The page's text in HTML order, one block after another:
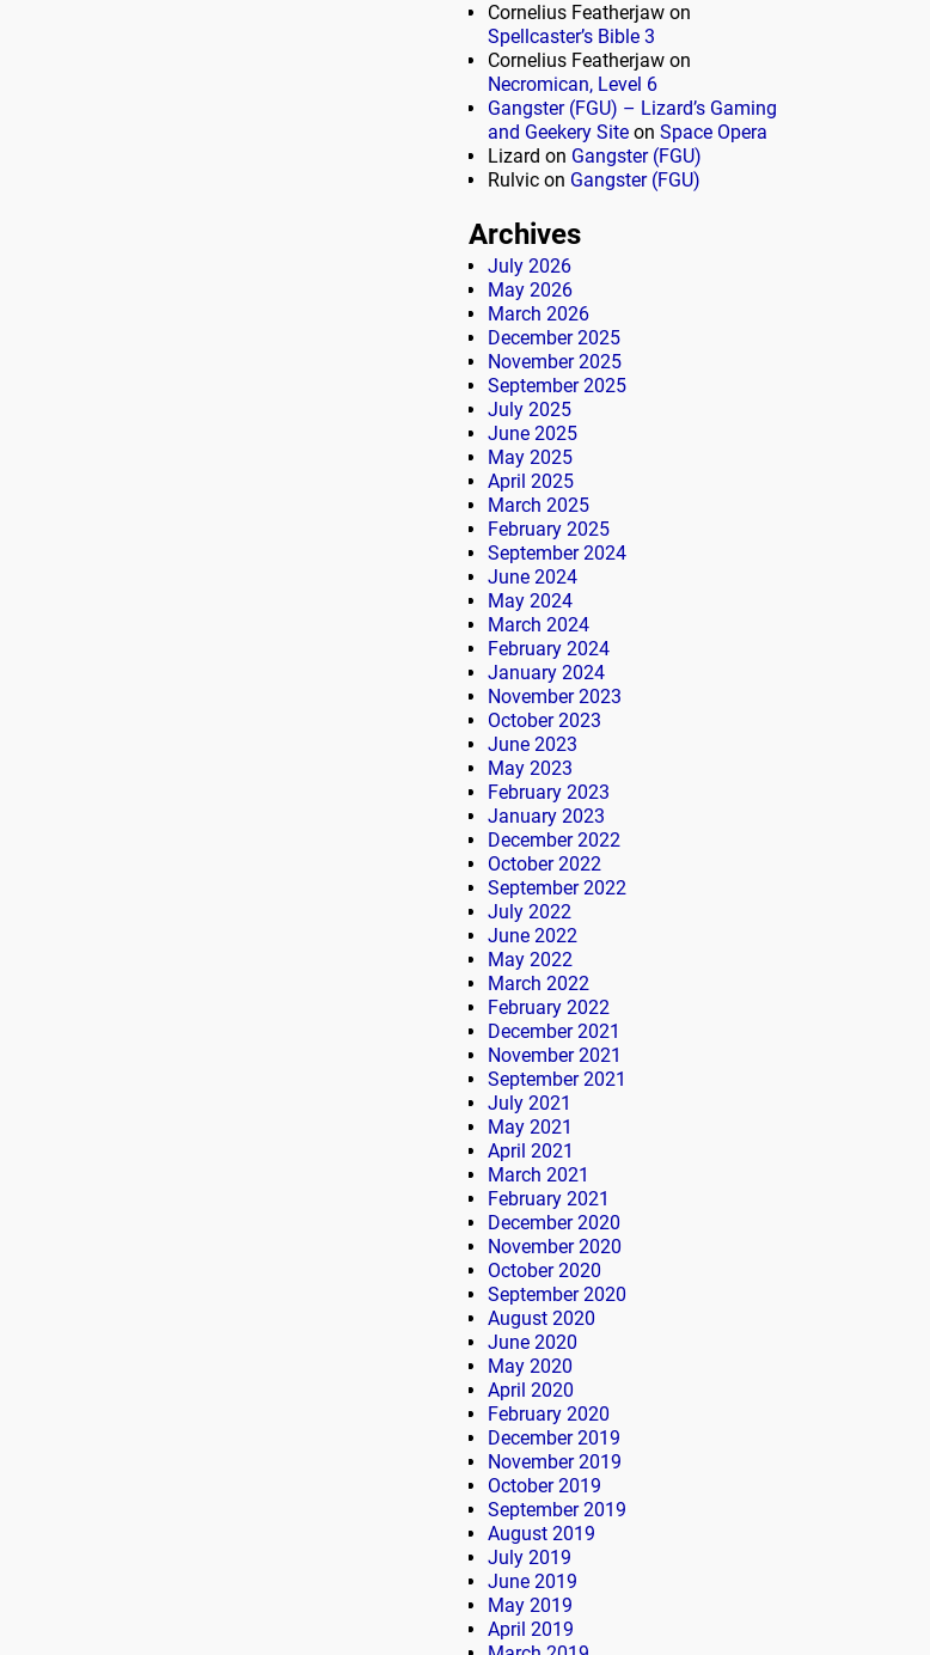
Cornelius Featherjaw on
Spellcaster’s Bible 3
Cornelius Featherjaw on
Necromican, Level 6
Gangster (FGU) – Lizard’s Gaming
and Geekery Site on Space Opera
Lizard on Gangster (FGU)
Rulvic on Gangster (FGU)
Archives
July 2026
May 2026
March 2026
December 2025
November 2025
September 2025
July 2025
June 2025
May 2025
April 2025
March 2025
February 2025
September 2024
June 2024
May 2024
March 2024
February 2024
January 2024
November 2023
October 2023
June 2023
May 2023
February 2023
January 2023
December 2022
October 2022
September 2022
July 2022
June 2022
May 2022
March 2022
February 2022
December 2021
November 2021
September 2021
July 2021
May 2021
April 2021
March 2021
February 2021
December 2020
November 2020
October 2020
September 2020
August 2020
June 2020
May 2020
April 2020
February 2020
December 2019
November 2019
October 2019
September 2019
August 2019
July 2019
June 2019
May 2019
April 2019